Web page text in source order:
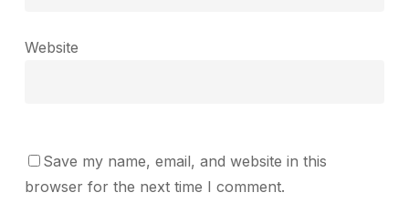
Website
Save my name, email, and website in this
browser for the next time I comment.